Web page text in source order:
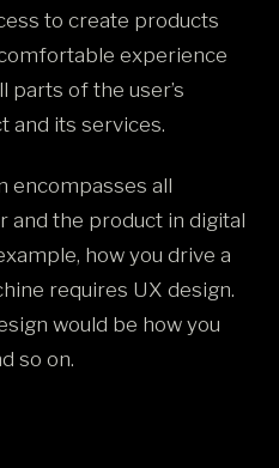
to create products
experience
parts of the user’s
and its services.
encompasses all
and the product in digital
how you drive a
requires UX design.
would be how you
so on.